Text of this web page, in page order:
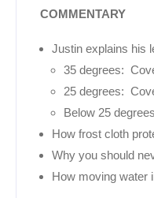
COMMENTARY
Justin explains his
35 degrees:
25 degrees:
Below 25
How frost cloth
Why you should
How moving water